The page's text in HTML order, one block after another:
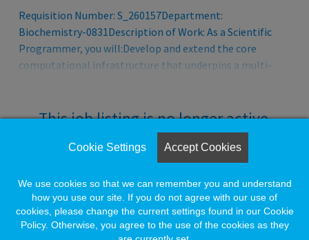
Requisition Number: S_260157Department:
Biochemistry-0831Description of Work: As a Scientific
Programmer, you will:Develop and extend the core
computational infrastructure that underpins a multi-
translate near-, mid-, and long-term roadmap
requirements (3–6 months and 18 months) into clear
technical specificationsPartner with the platform
engineering team to implement backend simulation
capabilities that enable automated testing, validation,
and benchmarking of mechanistic submodelsPlay a key
role in enabling seamless integration of the core
framework into a broader
This job listing is no longer active.
Check the left side of the screen for similar
Create a Job Match for Similar Jobs
Cookie Settings Accept Cookies
We use cookies so that we can remember you and understand
how you use our site. If you do not agree with our use of
cookies, please change the current settings found in our Cookie
Policy. Otherwise, you agree to the use of the cookies as they